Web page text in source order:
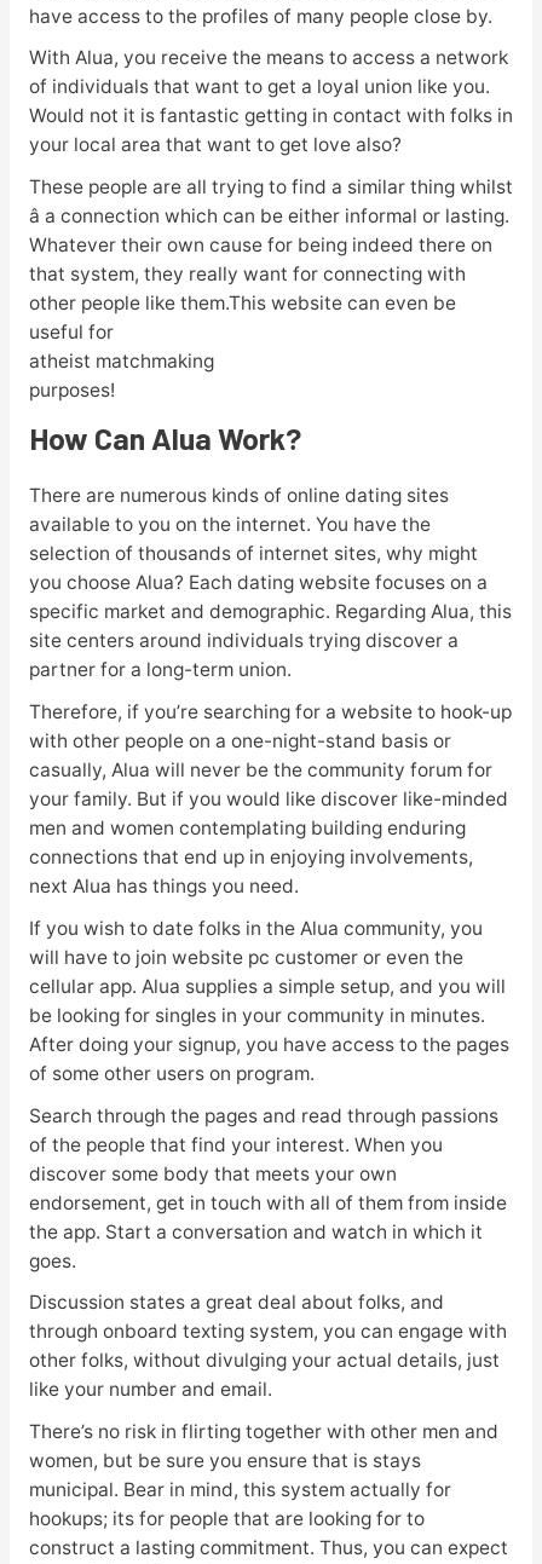
have access to the profiles of many people close by.
With Alua, you receive the means to access a network
of individuals that want to get a loyal union like you.
Would not it is fantastic getting in contact with folks in
your local area that want to get love also?
These people are all trying to find a similar thing whilst
â a connection which can be either informal or lasting.
Whatever their own cause for being indeed there on
that system, they really want for connecting with
other people like them.This website can even be
useful for
atheist matchmaking
purposes!
How Can Alua Work?
There are numerous kinds of online dating sites
available to you on the internet. You have the
selection of thousands of internet sites, why might
you choose Alua? Each dating website focuses on a
specific market and demographic. Regarding Alua, this
site centers around individuals trying discover a
partner for a long-term union.
Therefore, if you’re searching for a website to hook-up
with other people on a one-night-stand basis or
casually, Alua will never be the community forum for
your family. But if you would like discover like-minded
men and women contemplating building enduring
connections that end up in enjoying involvements,
next Alua has things you need.
If you wish to date folks in the Alua community, you
will have to join website pc customer or even the
cellular app. Alua supplies a simple setup, and you will
be looking for singles in your community in minutes.
After doing your signup, you have access to the pages
of some other users on program.
Search through the pages and read through passions
of the people that find your interest. When you
discover some body that meets your own
endorsement, get in touch with all of them from inside
the app. Start a conversation and watch in which it
goes.
Discussion states a great deal about folks, and
through onboard texting system, you can engage with
other folks, without divulging your actual details, just
like your number and email.
There’s no risk in flirting together with other men and
women, but be sure you ensure that is stays
municipal. Bear in mind, this system actually for
hookups; its for people that are looking for to
construct a lasting commitment. Thus, you can expect